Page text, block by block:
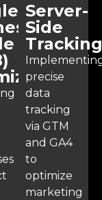
Server-
Side
Tracking
precise
data
tracking
via GTM
and GA4
to
optimize
marketing